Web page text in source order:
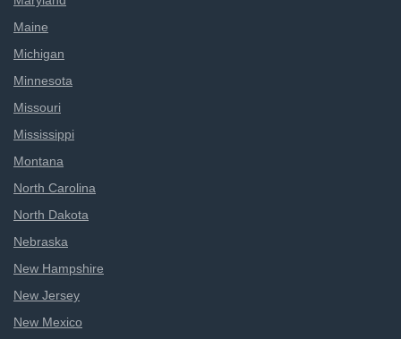
Maine
Michigan
Minnesota
Missouri
Mississippi
Montana
North Carolina
North Dakota
Nebraska
New Hampshire
New Jersey
New Mexico